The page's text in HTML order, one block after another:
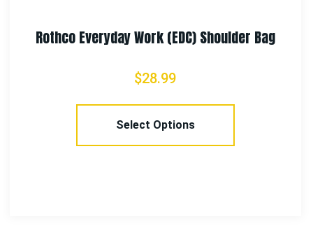
Rothco Venturer Survivor
Select Options